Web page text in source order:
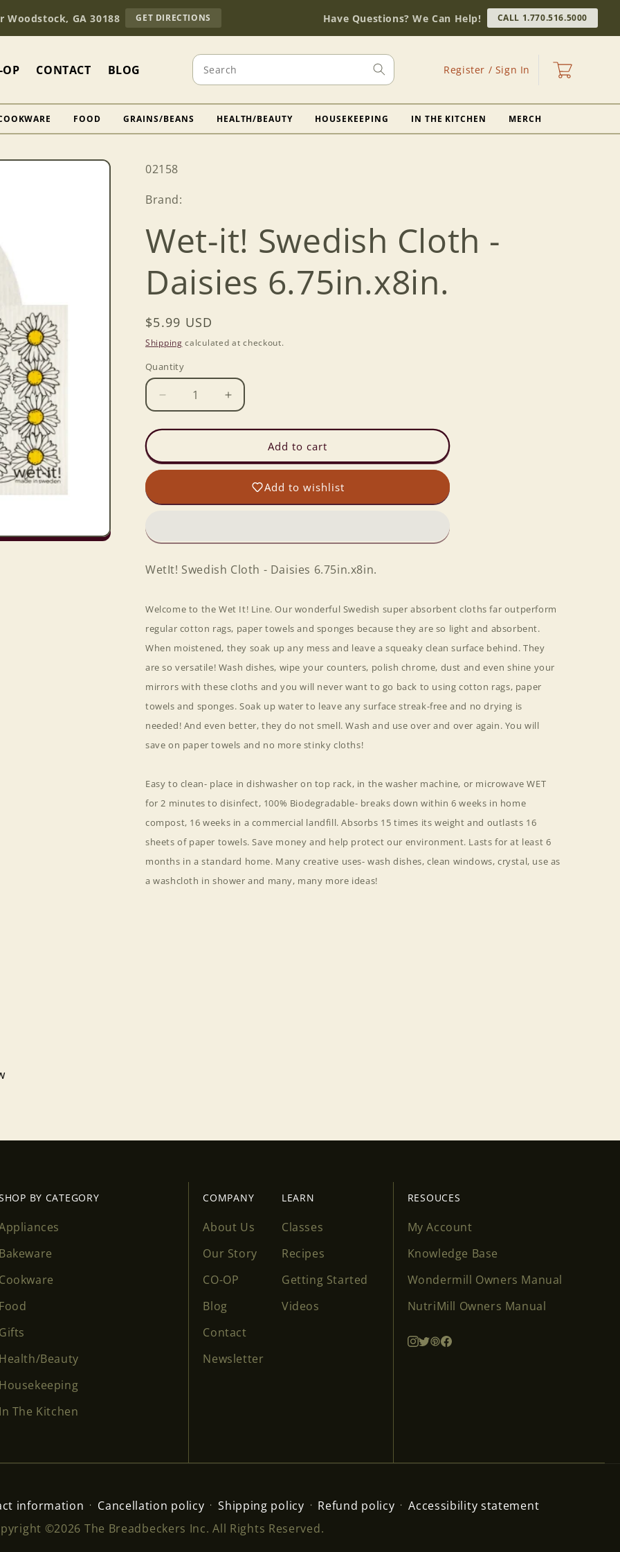
Woodstock, GA 30188 GET DIRECTIONS
OUR
STORE
(OPENS
MAPS)
Have Questions? We Can Help! CALL 1.770.516.5000
OP CONTACT BLOG Search Register / Sign In
in
Cart
FOOD GRAINS/BEANS HEALTH/BEAUTY HOUSEKEEPING IN THE KITCHEN MERCH
SKU:
02158
Brand:
Wet-it! Swedish Cloth -
Daisies 6.75in.x8in.
Regular
price
$5.99 USD
Shipping calculated at checkout.
Quantity
Decrease
quantity
for
it!
Swedish
-
Increase
quantity
for
it!
Swedish
Cloth
-
Add to cart
Add to wishlist
WetIt! Swedish Cloth - Daisies 6.75in.x8in.
Welcome to the Wet It! Line. Our wonderful Swedish super absorbent cloths far outperform
regular cotton rags, paper towels and sponges because they are so light and absorbent.
When moistened, they soak up any mess and leave a squeaky clean surface behind. They
are so versatile! Wash dishes, wipe your counters, polish chrome, dust and even shine your
mirrors with these cloths and you will never want to go back to using cotton rags, paper
towels and sponges. Soak up water to leave any surface streak-free and no drying is
needed! And even better, they do not smell. Wash and use over and over again. You will
save on paper towels and no more stinky cloths!
Easy to clean- place in dishwasher on top rack, in the washer machine, or microwave WET
for 2 minutes to disinfect, 100% Biodegradable- breaks down within 6 weeks in home
compost, 16 weeks in a commercial landfill. Absorbs 15 times its weight and outlasts 16
sheets of paper towels. Save money and help protect our environment. Lasts for at least 6
months in a standard home. Many creative uses- wash dishes, clean windows, crystal, use as
a washcloth in shower and many, many more ideas!
BY CATEGORY
Bakeware
Cookware
Food
Gifts
Health/Beauty
Housekeeping
In The Kitchen
COMPANY
About Us
Our Story
CO-OP
Blog
Contact
Newsletter
LEARN
Classes
Recipes
Getting Started
Videos
RESOUCES
My Account
Knowledge Base
Wondermill Owners Manual
NutriMill Owners Manual
information Cancellation policy Shipping policy Refund policy
Accessibility statement
©2026 The Breadbeckers Inc. All Rights Reserved.